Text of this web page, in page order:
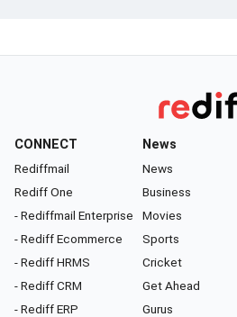
CONNECT
Rediffmail
Rediff One
- Rediffmail Enterprise
- Rediff Ecommerce
- Rediff HRMS
- Rediff CRM
- Rediff ERP
News
News
Business
Movies
Sports
Cricket
Get Ahead
Gurus